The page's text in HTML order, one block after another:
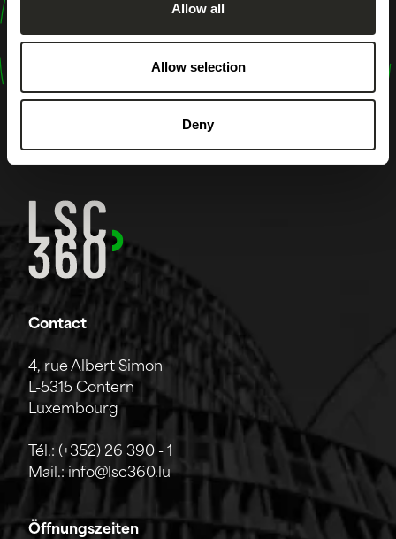
Allow all
Allow selection
Deny
design
shape
inspire
Contact
4, rue Albert Simon
L-5315 Contern
Luxembourg
Tél.: (+352) 26 390 - 1
Mail.: info@lsc360.lu
Öffnungszeiten